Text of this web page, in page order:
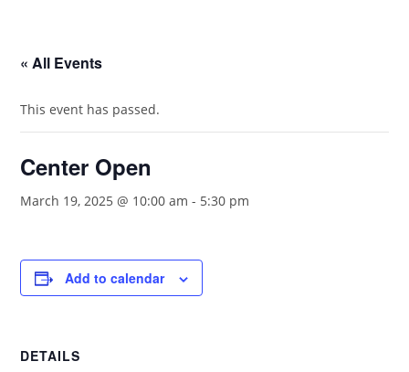
« All Events
This event has passed.
Center Open
March 19, 2025 @ 10:00 am - 5:30 pm
Add to calendar
DETAILS